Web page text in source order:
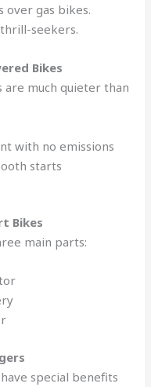
over gas bikes.
seekers.
Bikes
much quieter than
with no emissions
starts
Bikes
main parts:
special benefits